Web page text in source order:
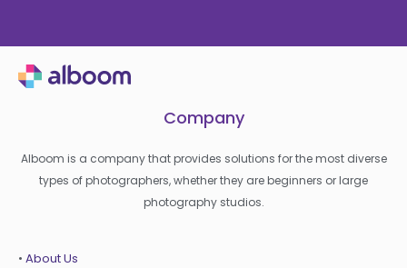
Company
Alboom is a company that provides solutions for the most diverse
types of photographers, whether they are beginners or large
photography studios.
• About Us